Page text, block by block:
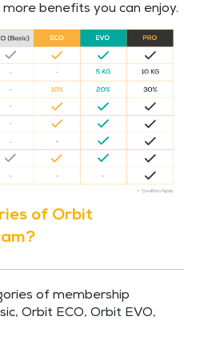
benefits you can enjoy.
of Orbit
of membership
Orbit ECO, Orbit EVO,